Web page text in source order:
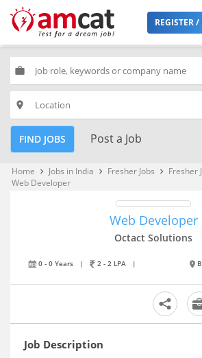
REGISTER
work
place
FIND JOBS Post a Job
Home keyboard_arrow_right Jobs in India keyboard_arrow_right Fresher Jobs keyboard_arrow_right Fresher
Web Developer
Web Developer
Octact Solutions
0 - 0 Years | 2 - 2 LPA |
Job Description